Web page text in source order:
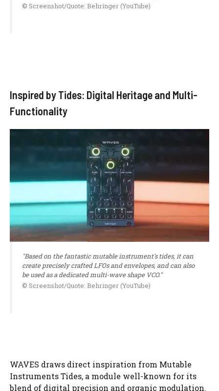
© Screenshot/Quote: Behringer (YouTube)
Inspired by Tides: Digital Heritage and Multi-
Functionality
"Based on the fantastic mutable instrument's tides, it can
create precisely crafted LFOs and envelopes, and can also
be used as a dedicated multi-wave shape VCO."
© Screenshot/Quote: Behringer (YouTube)
WAVES draws direct inspiration from Mutable
Instruments Tides, a module well-known for its
blend of digital precision and organic modulation.